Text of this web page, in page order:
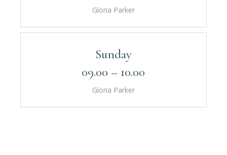
Gloria Parker
Sunday
09.00 – 10.00
Gloria Parker